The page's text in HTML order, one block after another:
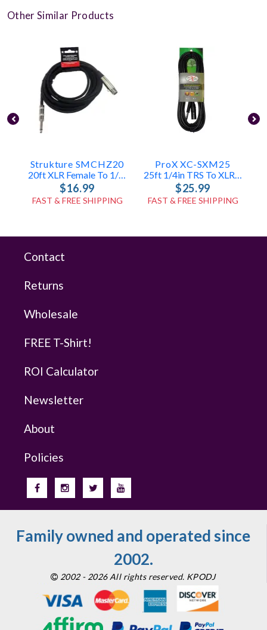
Other Similar Products
Strukture SMCHZ20
20ft XLR Female To 1/4in Mic Cable
$16.99
FAST & FREE SHIPPING
ProX XC-SXM25
25ft 1/4in TRS To XLR-M Cable
$25.99
FAST & FREE SHIPPING
Contact
Returns
Wholesale
FREE T-Shirt!
ROI Calculator
Newsletter
About
Policies
Family owned and operated since
2002.
2002 - 2026 All rights reserved. KPODJ